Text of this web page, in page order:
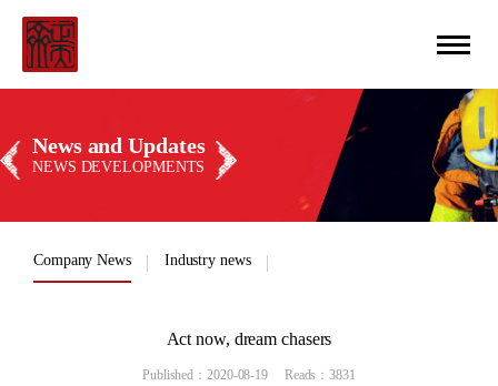
ENGLISH
News and Updates
NEWS DEVELOPMENTS
Company News Industry news
Act now, dream chasers
Published：2020-08-19 Reads：3831